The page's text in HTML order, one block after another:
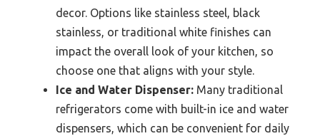
decor. Options like stainless steel, black
stainless, or traditional white finishes can
impact the overall look of your kitchen, so
choose one that aligns with your style.
Ice and Water Dispenser: Many traditional
refrigerators come with built-in ice and water
dispensers, which can be convenient for daily